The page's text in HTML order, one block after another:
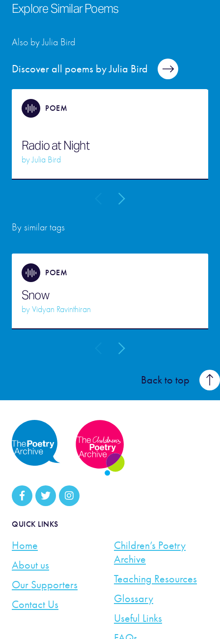
Explore Similar Poems
Discover all poems by Julia Bird
Also by Julia Bird
POEM
Radio at Night
byJulia Bird
By similar tags
POEM
Snow
byVidyan Ravinthiran
Back to top
QUICK LINKS
Home
About us
Our Supporters
Contact Us
Children’s Poetry
Archive
Teaching Resources
Glossary
Useful Links